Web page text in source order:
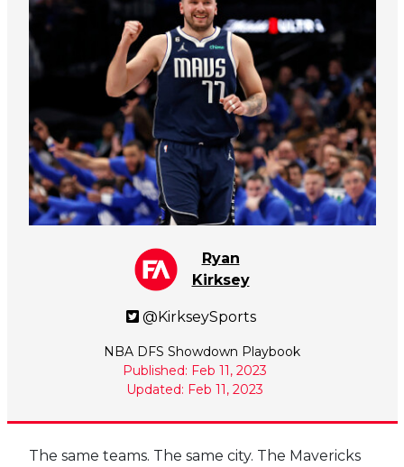
Ryan
Kirksey
@KirkseySports
NBA DFS Showdown Playbook
Published: Feb 11, 2023
Updated: Feb 11, 2023
The same teams. The same city. The Mavericks